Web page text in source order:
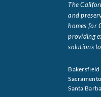
The
and
homes for
providing
solutions
Santa